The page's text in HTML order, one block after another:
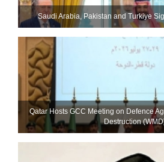
Saudi ⁠Arabia, Pakistan and Turkiye
Qatar Hosts GCC Meeting on Defence
Destruction